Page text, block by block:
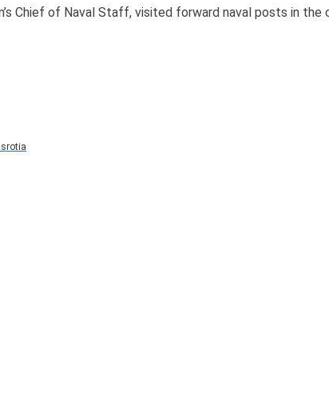
Chief of Naval Staff, visited forward naval posts in the